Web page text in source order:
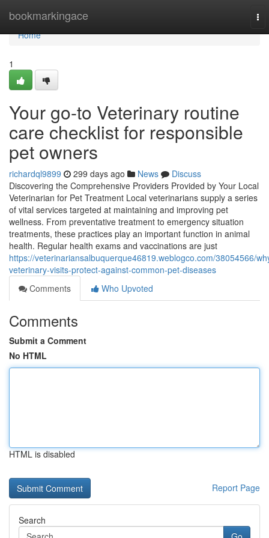
bookmarkingace
Home
Home
1
Your go-to Veterinary routine
care checklist for responsible
pet owners
richardql9899 299 days ago News
Discuss
Discovering the Comprehensive Providers Provided by Your Local
Veterinarian for Pet Treatment Local veterinarians supply a series
of vital services targeted at maintaining and improving pet
wellness. From preventative treatment to emergency situation
treatments, these practices play an important function in animal
health. Regular health exams and vaccinations are just
https://veterinariansalbuquerque46819.weblogco.com/38054566/
veterinary-visits-protect-against-common-pet-diseases
Comments
Who Upvoted
Comments
Submit a Comment
No HTML
HTML is disabled
Report Page
Search